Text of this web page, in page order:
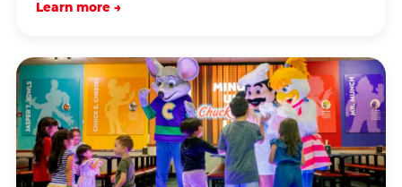
Learn more →